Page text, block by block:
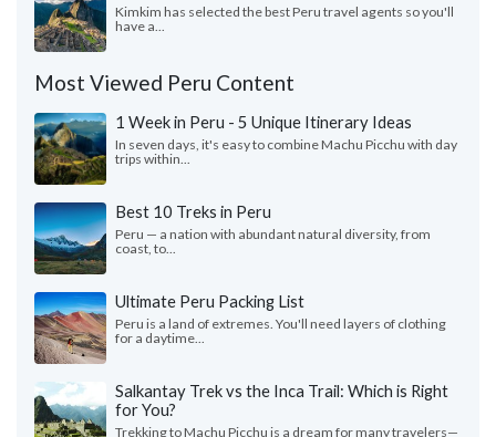
Kimkim has selected the best Peru travel agents so you'll
have a...
Most Viewed Peru Content
1 Week in Peru - 5 Unique Itinerary Ideas
In seven days, it's easy to combine Machu Picchu with day
trips within...
Best 10 Treks in Peru
Peru — a nation with abundant natural diversity, from
coast, to...
Ultimate Peru Packing List
Peru is a land of extremes. You'll need layers of clothing
for a daytime...
Salkantay Trek vs the Inca Trail: Which is Right
for You?
Trekking to Machu Picchu is a dream for many travelers—